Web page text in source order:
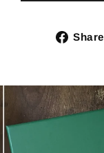
Share